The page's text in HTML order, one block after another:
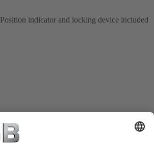
Position indicator and locking device included